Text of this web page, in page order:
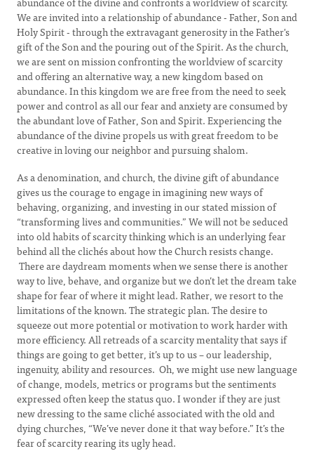
We are invited into a relationship of abundance - Father, Son and
Holy Spirit - through the extravagant generosity in the Father's
gift of the Son and the pouring out of the Spirit. As the church,
we are sent on mission confronting the worldview of scarcity
and offering an alternative way, a new kingdom based on
abundance. In this kingdom we are free from the need to seek
power and control as all our fear and anxiety are consumed by
the abundant love of Father, Son and Spirit. Experiencing the
abundance of the divine propels us with great freedom to be
creative in loving our neighbor and pursuing shalom.
As a denomination, and church, the divine gift of abundance
gives us the courage to engage in imagining new ways of
behaving, organizing, and investing in our stated mission of
“transforming lives and communities.” We will not be seduced
into old habits of scarcity thinking which is an underlying fear
behind all the clichés about how the Church resists change.
There are daydream moments when we sense there is another
way to live, behave, and organize but we don’t let the dream take
shape for fear of where it might lead. Rather, we resort to the
limitations of the known. The strategic plan. The desire to
squeeze out more potential or motivation to work harder with
more efficiency. All retreads of a scarcity mentality that says if
things are going to get better, it’s up to us – our leadership,
ingenuity, ability and resources. Oh, we might use new language
of change, models, metrics or programs but the sentiments
expressed often keep the status quo. I wonder if they are just
new dressing to the same cliché associated with the old and
dying churches, “We’ve never done it that way before.” It’s the
fear of scarcity rearing its ugly head.